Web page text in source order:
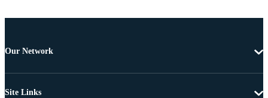
Our Network
Site Links